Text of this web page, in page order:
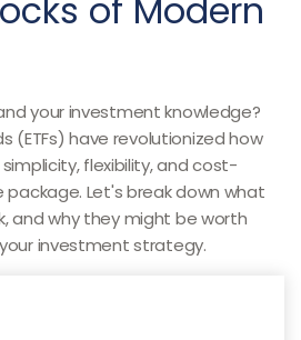
of Modern
your investment knowledge?
(ETFs) have revolutionized how
flexibility, and cost-
Let's break down what
and why they might be worth
investment strategy.